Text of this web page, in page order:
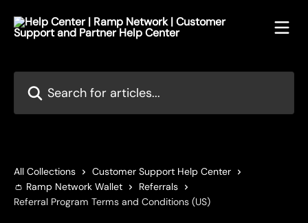
All Collections
Customer Support Help Center
👛 Ramp Network Wallet
Referrals
Referral Program Terms and Conditions (US)